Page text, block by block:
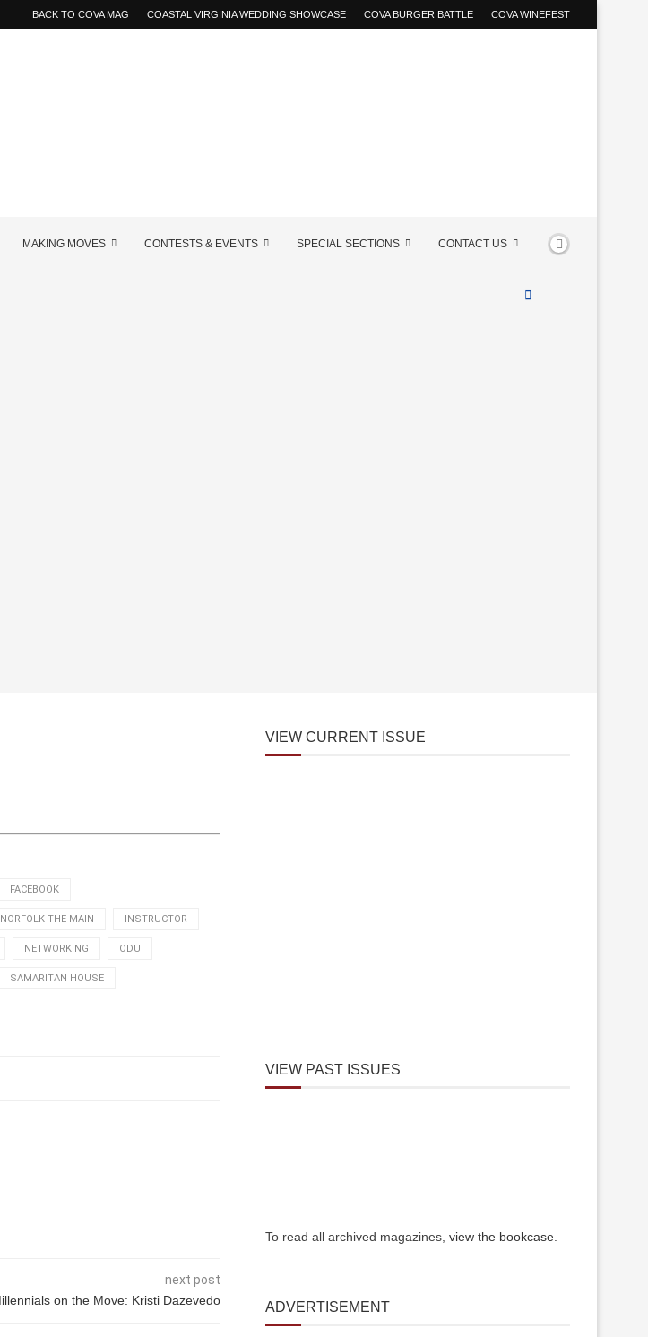
BACK TO COVA MAG COASTAL VIRGINIA WEDDING SHOWCASE COVA BURGER BATTLE COVA WINEFEST
MAKING MOVES CONTESTS & EVENTS SPECIAL SECTIONS CONTACT US
FACEBOOK
THE MAIN INSTRUCTOR
NETWORKING ODU
SAMARITAN HOUSE
next post
on the Move: Kristi Dazevedo
VIEW CURRENT ISSUE
VIEW PAST ISSUES
To read all archived magazines, view the bookcase.
ADVERTISEMENT